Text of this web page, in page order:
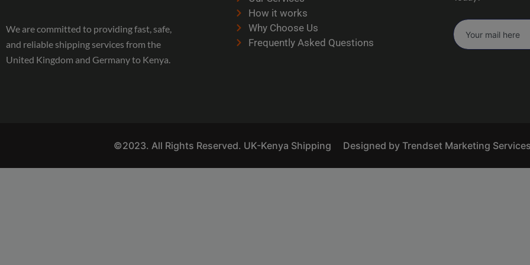
We are committed to providing fast, safe,
and reliable shipping services from the
United Kingdom and Germany to Kenya.
How it works
Why Choose Us
Frequently Asked Questions
©2023. All Rights Reserved. UK-Kenya Shipping Designed by Trendset Marketing